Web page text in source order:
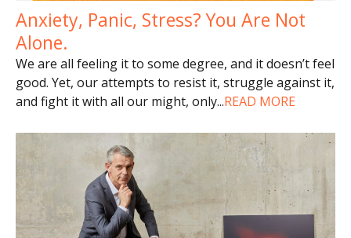
Anxiety, Panic, Stress? You Are Not
Alone.
We are all feeling it to some degree, and it doesn’t feel
good. Yet, our attempts to resist it, struggle against it,
and fight it with all our might, only...READ MORE